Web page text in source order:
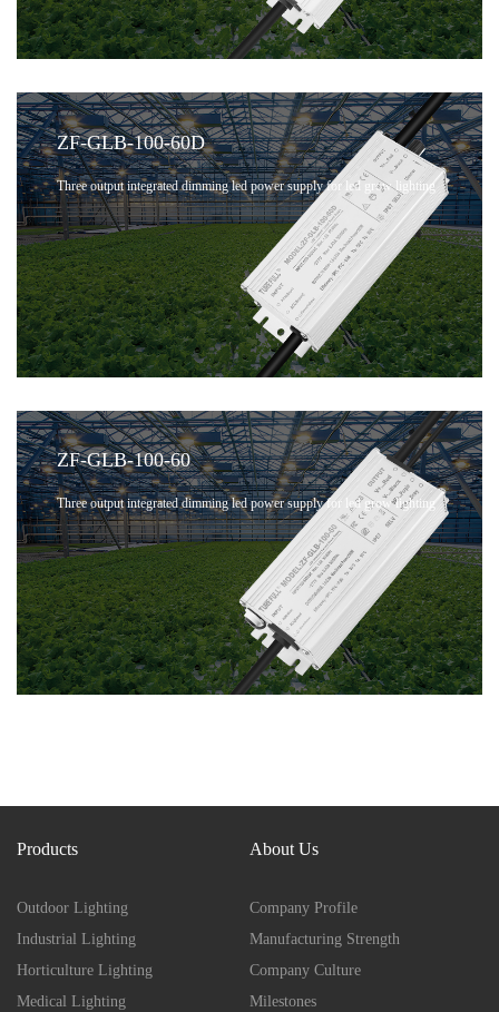
ZF-GLB-100-60D
Three output integrated dimming led power supply for led grow lighting
ZF-GLB-100-60
Three output integrated dimming led power supply for led grow lighting
Products
Outdoor Lighting
Industrial Lighting
Horticulture Lighting
Medical Lighting
About Us
Company Profile
Manufacturing Strength
Company Culture
Milestones